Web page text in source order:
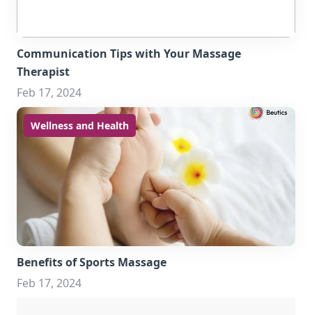
Communication Tips with Your Massage
Therapist
Feb 17, 2024
Wellness and Health
Benefits of Sports Massage
Feb 17, 2024